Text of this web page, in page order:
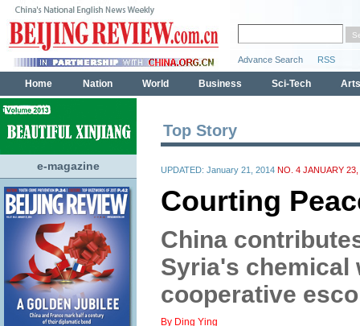
e-magazine
Top Story
UPDATED: January 21, 2014 NO. 4 JANUARY 23,
Courting
China
Syria's chemical
cooperative
By Ding Ying